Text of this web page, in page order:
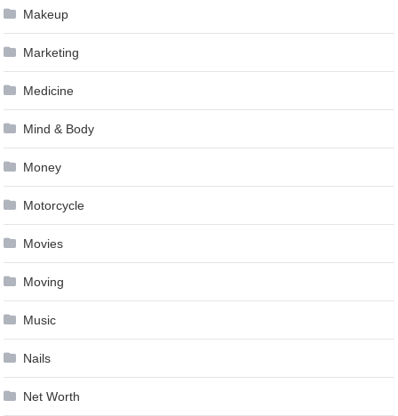
Makeup
Marketing
Medicine
Mind & Body
Money
Motorcycle
Movies
Moving
Music
Nails
Net Worth